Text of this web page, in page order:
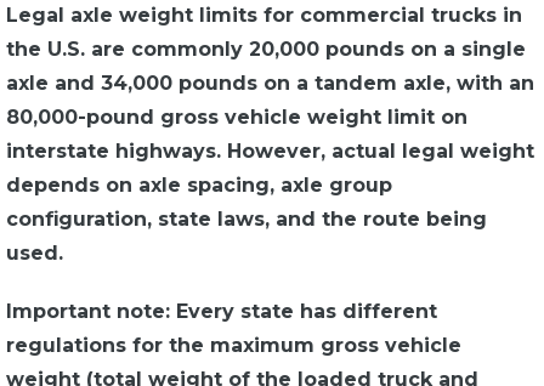
Legal axle weight limits for commercial trucks in
the U.S. are commonly 20,000 pounds on a single
axle and 34,000 pounds on a tandem axle, with an
80,000-pound gross vehicle weight limit on
interstate highways. However, actual legal weight
depends on axle spacing, axle group
configuration, state laws, and the route being
used.
Important note: Every state has different
regulations for the maximum gross vehicle
weight (total weight of the loaded truck and